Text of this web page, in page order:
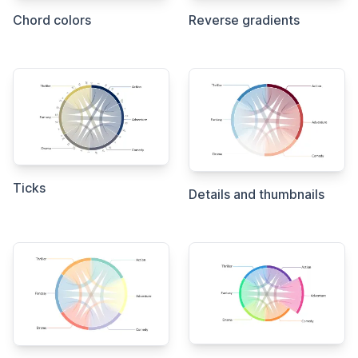
Chord colors Reverse gradients
Ticks Details and thumbnails